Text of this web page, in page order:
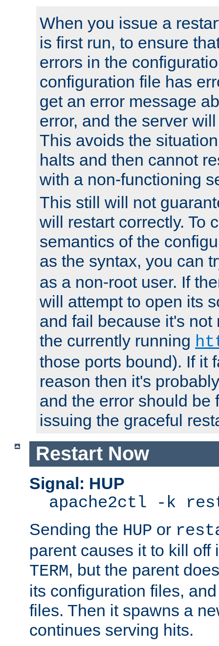
When you issue a
is first run, to ensure
errors in the
configuration file has
get an error message
error, and the server
This avoids the
halts and then cannot
with a non-functioning
This still will not
will restart correctly. To
semantics of the
as the syntax, you can
as a non-root user. If
will attempt to open its
and fail because it's not
the currently running
those ports bound). If it
reason then it's
and the error should be
issuing the graceful
Restart Now
Signal: HUP
apache2ctl -k
Sending the HUP or
parent causes it to kill off
TERM, but the parent
its configuration files,
files. Then it spawns a
continues serving hits.